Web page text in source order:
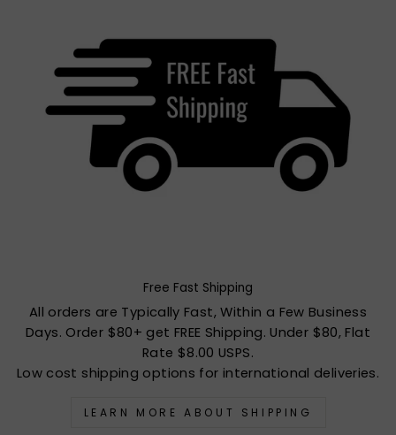
Free Fast Shipping
All orders are Typically Fast, Within a Few Business
Days. Order $80+ get FREE Shipping. Under $80, Flat
Rate $8.00 USPS.
Low cost shipping options for international deliveries.
LEARN MORE ABOUT SHIPPING